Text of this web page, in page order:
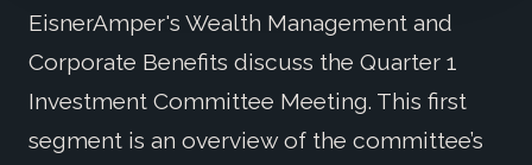
EisnerAmper's Wealth Management and
Corporate Benefits discuss the Quarter 1
Investment Committee Meeting. This first
segment is an overview of the committee’s